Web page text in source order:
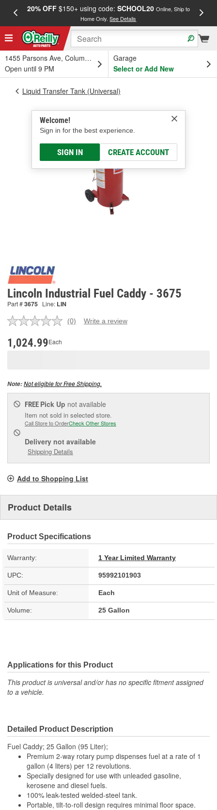
20% OFF$150+ using code: SCHOOL20 Online, Ship to
Home Only.See Details
1455 Parsons Ave, Columbus, OH
Open until 9 PM
Garage
Select or Add New
Welcome!
Sign in for the best experience.
SIGN IN CREATE ACCOUNT
Liquid Transfer Tank (Universal)
Lincoln Industrial Fuel Caddy - 3675
Part #3675 Line: LIN
No
(0) Write a review
1,024.99Each
Note:Not eligible for Free Shipping.
FREE Pick Up not available
Item not sold in selected store.
Call Store to OrderCheck Other Stores
Delivery not available
Shipping Details
Add to Shopping List
Product Details
Product Specifications
Warranty: 1 Year Limited Warranty
UPC: 95992101903
Unit of Measure: Each
Volume: 25 Gallon
Applications for this Product
This product is universal and/or has no specific fitment assigned
to a vehicle.
Detailed Product Description
Fuel Caddy; 25 Gallon (95 Liter);
Premium 2-way rotary pump dispenses fuel at a rate of 1
gallon (4 liters) per 12 revolutions.
Specially designed for use with unleaded gasoline,
kerosene and diesel fuels.
100% leak-tested welded-steel tank.
Portable, tilt-to-roll design requires minimal floor space.